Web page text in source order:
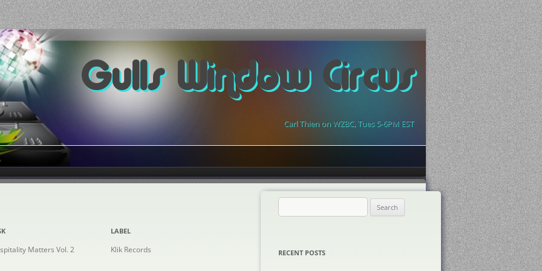
Gulls Window Circus
Carl Thien on WZBC, Tues 5-6PM EST
LABEL
Matters Vol. 2 Klik Records
for:
RECENT POSTS